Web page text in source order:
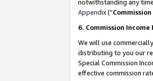
notwithstanding any
Appendix(“
6. Commission
We will use
distributing to you our
Special Commission
effective commission